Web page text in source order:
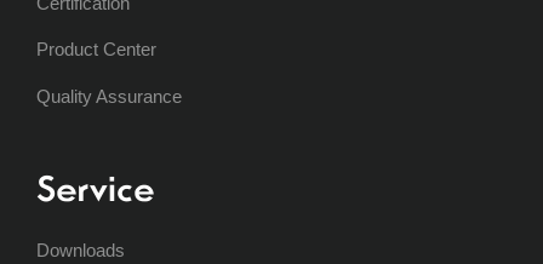
Product Center
Quality Assurance
Service
Downloads